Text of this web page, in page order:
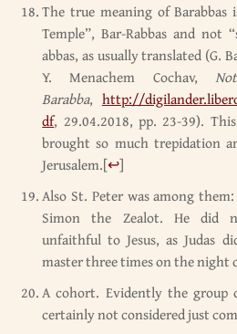
The true meaning of
Temple”, Bar-Rabbas and not
abbas, as usually translated (G.
Y. Menachem Cochav,
Barabba, http://
df, 29.04.2018, pp. 23-39).
brought so much trepidation
Jerusalem.[↩]
Also St. Peter was among
Simon the Zealot. He did
unfaithful to Jesus, as Judas
master three times on the night
A cohort. Evidently the group
certainly not considered just